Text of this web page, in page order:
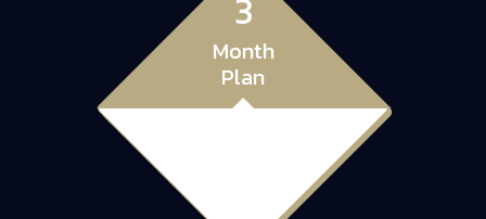
3
Month
Plan